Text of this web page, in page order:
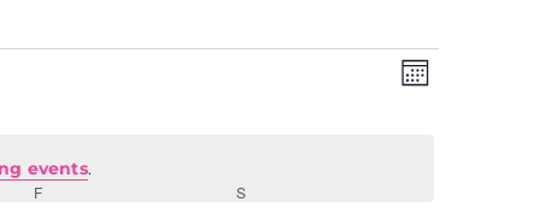
events.
Views
Event
Views
MONTH
F S